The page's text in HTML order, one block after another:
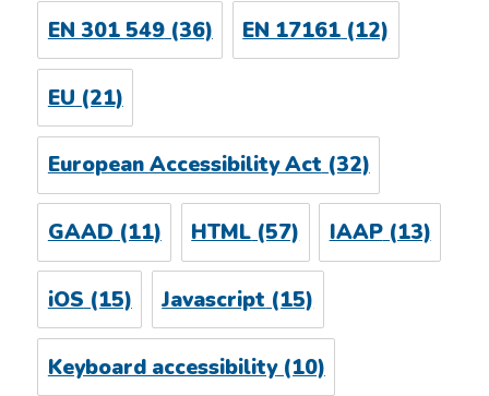
EN 301 549(36) EN 17161 (12)
EU (21)
European Accessibility Act(32)
GAAD (11) HTML (57) IAAP(13)
iOS (15) Javascript (15)
Keyboard accessibility(10)